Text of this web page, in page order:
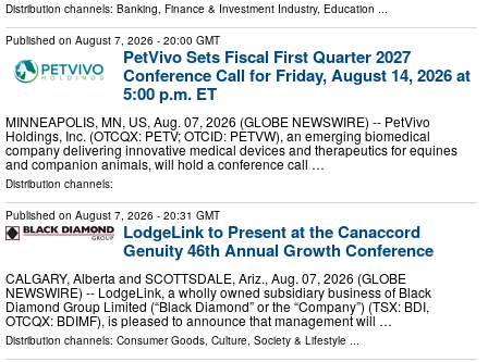
Distribution channels: Banking, Finance & Investment Industry, Education ...
Published on August 7, 2026 - 20:00 GMT
PetVivo Sets Fiscal First Quarter 2027
Conference Call for Friday, August 14, 2026 at
5:00 p.m. ET
MINNEAPOLIS, MN, US, Aug. 07, 2026 (GLOBE NEWSWIRE) -- PetVivo
Holdings, Inc. (OTCQX: PETV; OTCID: PETVW), an emerging biomedical
company delivering innovative medical devices and therapeutics for equines
and companion animals, will hold a conference call …
Distribution channels:
Published on August 7, 2026 - 20:31 GMT
LodgeLink to Present at the Canaccord
Genuity 46th Annual Growth Conference
CALGARY, Alberta and SCOTTSDALE, Ariz., Aug. 07, 2026 (GLOBE
NEWSWIRE) -- LodgeLink, a wholly owned subsidiary business of Black
Diamond Group Limited (“Black Diamond” or the “Company”) (TSX: BDI,
OTCQX: BDIMF), is pleased to announce that management will …
Distribution channels: Consumer Goods Culture, Society & Lifestyle